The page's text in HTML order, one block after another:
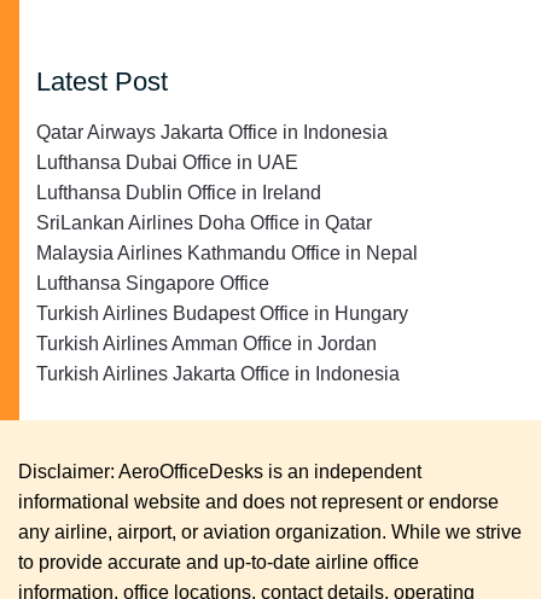
Latest Post
Qatar Airways Jakarta Office in Indonesia
Lufthansa Dubai Office in UAE
Lufthansa Dublin Office in Ireland
SriLankan Airlines Doha Office in Qatar
Malaysia Airlines Kathmandu Office in Nepal
Lufthansa Singapore Office
Turkish Airlines Budapest Office in Hungary
Turkish Airlines Amman Office in Jordan
Turkish Airlines Jakarta Office in Indonesia
Disclaimer: AeroOfficeDesks is an independent
informational website and does not represent or endorse
any airline, airport, or aviation organization. While we strive
to provide accurate and up-to-date airline office
information, office locations, contact details, operating